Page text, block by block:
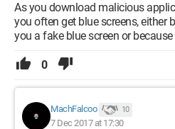
As you download malicious
you often get blue screens, either
you a fake blue screen or
0
MachFalcoo 10
7 Dec 2017 at 17:30